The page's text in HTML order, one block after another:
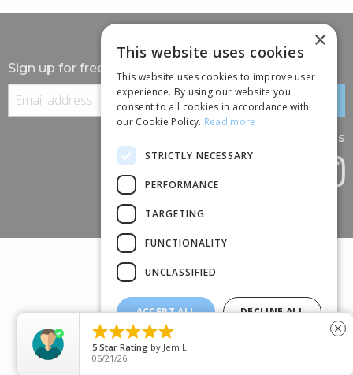
Sign up for free information
Follow us
(+44) 01245 690 120
88 BROOMFIELD ROAD, CHELMSFORD, ESSEX, CM1 1SS
×
This website uses cookies
This website uses cookies to improve user
experience. By using our website you
consent to all cookies in accordance with
our Cookie Policy. Read more
STRICTLY NECESSARY
PERFORMANCE
TARGETING
FUNCTIONALITY
UNCLASSIFIED
ACCEPT ALL DECLINE ALL

5 Star Rating by Jem L.
06/21/26
close